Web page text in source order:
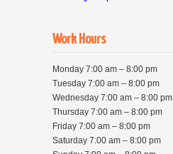
Work Hours
Monday 7:00 am – 8:00 pm
Tuesday 7:00 am – 8:00 pm
Wednesday 7:00 am – 8:00 pm
Thursday 7:00 am – 8:00 pm
Friday 7:00 am – 8:00 pm
Saturday 7:00 am – 8:00 pm